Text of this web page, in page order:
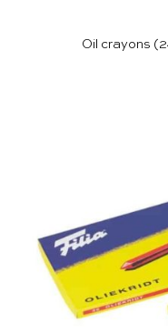
Oil crayons